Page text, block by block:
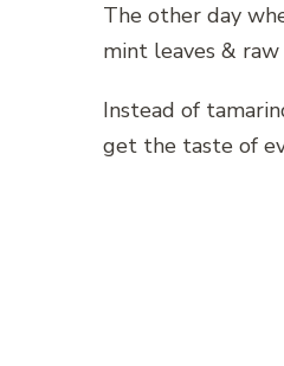
The other day
mint leaves &
Instead of
get the taste of